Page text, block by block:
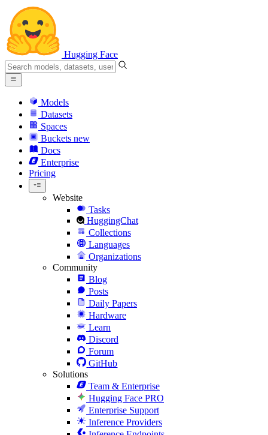
Hugging Face
Models
Datasets
Spaces
Buckets new
Docs
Enterprise
Pricing
Website
Tasks
HuggingChat
Collections
Languages
Organizations
Community
Blog
Posts
Daily Papers
Hardware
Learn
Discord
Forum
GitHub
Solutions
Team & Enterprise
Hugging Face PRO
Enterprise Support
Inference Providers